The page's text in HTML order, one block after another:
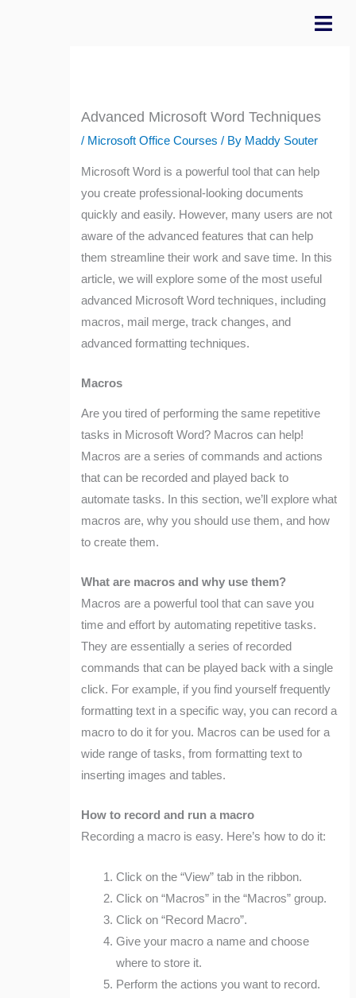
Advanced Microsoft Word Techniques
/ Microsoft Office Courses / By Maddy Souter
Microsoft Word is a powerful tool that can help
you create professional-looking documents
quickly and easily. However, many users are not
aware of the advanced features that can help
them streamline their work and save time. In this
article, we will explore some of the most useful
advanced Microsoft Word techniques, including
macros, mail merge, track changes, and
advanced formatting techniques.
Macros
Are you tired of performing the same repetitive
tasks in Microsoft Word? Macros can help!
Macros are a series of commands and actions
that can be recorded and played back to
automate tasks. In this section, we’ll explore what
macros are, why you should use them, and how
to create them.
What are macros and why use them?
Macros are a powerful tool that can save you
time and effort by automating repetitive tasks.
They are essentially a series of recorded
commands that can be played back with a single
click. For example, if you find yourself frequently
formatting text in a specific way, you can record a
macro to do it for you. Macros can be used for a
wide range of tasks, from formatting text to
inserting images and tables.
How to record and run a macro
Recording a macro is easy. Here’s how to do it:
Click on the “View” tab in the ribbon.
Click on “Macros” in the “Macros” group.
Click on “Record Macro”.
Give your macro a name and choose
where to store it.
Perform the actions you want to record.